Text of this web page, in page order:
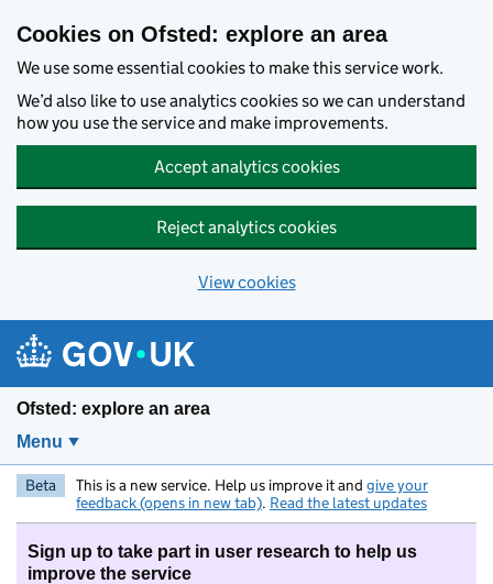
Cookies on Ofsted: explore an area
We use some essential cookies to make this service work.
We’d also like to use analytics cookies so we can understand
how you use the service and make improvements.
Accept analytics cookies
Reject analytics cookies
View cookies
Ofsted: explore an area
Menu
Beta This is a new service. Help us improve it and give your
feedback (opens in new tab). Read the latest updates
Sign up to take part in user research to help us
improve the service